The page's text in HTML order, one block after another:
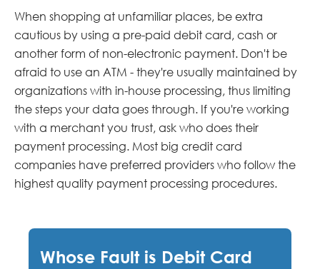
When shopping at unfamiliar places, be extra
cautious by using a pre-paid debit card, cash or
another form of non-electronic payment. Don't be
afraid to use an ATM - they're usually maintained by
organizations with in-house processing, thus limiting
the steps your data goes through. If you're working
with a merchant you trust, ask who does their
payment processing. Most big credit card
companies have preferred providers who follow the
highest quality payment processing procedures.
Whose Fault is Debit Card